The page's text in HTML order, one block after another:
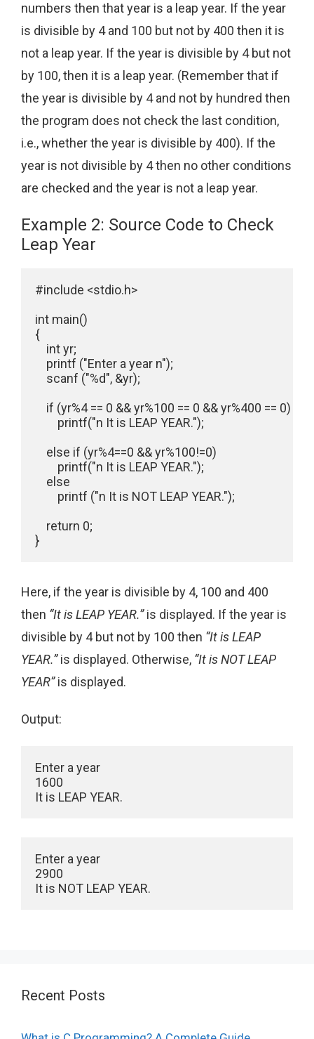
numbers then that year is a leap year. If the year
is divisible by 4 and 100 but not by 400 then it is
not a leap year. If the year is divisible by 4 but not
by 100, then it is a leap year. (Remember that if
the year is divisible by 4 and not by hundred then
the program does not check the last condition,
i.e., whether the year is divisible by 400). If the
year is not divisible by 4 then no other conditions
are checked and the year is not a leap year.
Example 2: Source Code to Check
Leap Year
#include <stdio.h>
int main()
{
    int yr;
    printf ("Enter a year n");
    scanf ("%d", &yr);
    if (yr%4 == 0 && yr%100 == 0 && yr%400 == 0)
        printf("n It is LEAP YEAR.");
    else if (yr%4==0 && yr%100!=0)
        printf("n It is LEAP YEAR.");
    else
        printf ("n It is NOT LEAP YEAR.");
    return 0;
Here, if the year is divisible by 4, 100 and 400
then “It is LEAP YEAR.”is displayed. If the year is
divisible by 4 but not by 100 then “It is LEAP
YEAR.”is displayed. Otherwise, “It is NOT LEAP
YEAR”is displayed.
Output:
Enter a year
1600
Enter a year
2900
Recent Posts